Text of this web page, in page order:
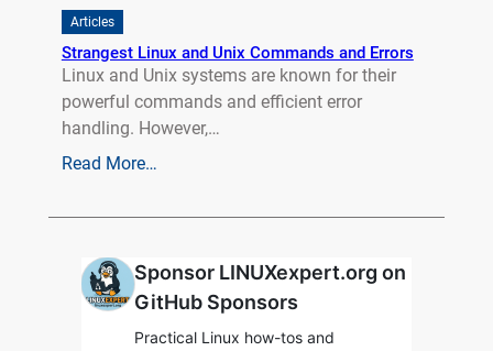
Articles
Strangest Linux and Unix Commands and Errors
Linux and Unix systems are known for their
powerful commands and efficient error
handling. However,…
Read More…